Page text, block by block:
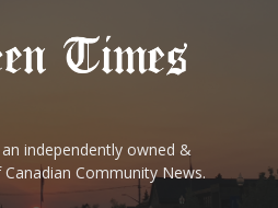
independently owned &
Community News.